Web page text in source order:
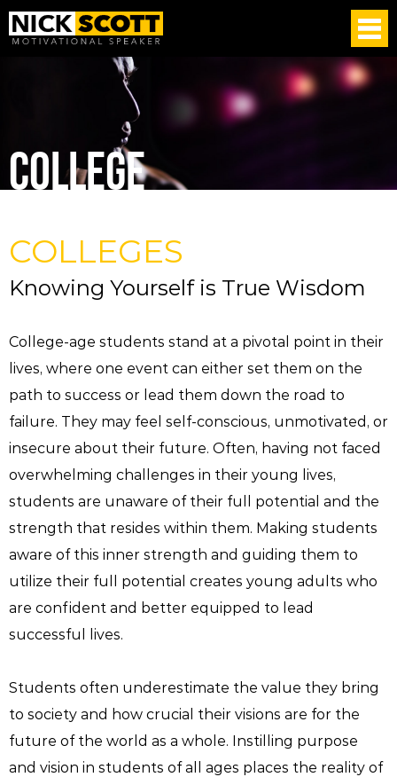
COLLEGE
COLLEGES
Knowing Yourself is True Wisdom
College-age students stand at a pivotal point in their
lives, where one event can either set them on the
path to success or lead them down the road to
failure. They may feel self-conscious, unmotivated, or
insecure about their future. Often, having not faced
overwhelming challenges in their young lives,
students are unaware of their full potential and the
strength that resides within them. Making students
aware of this inner strength and guiding them to
utilize their full potential creates young adults who
are confident and better equipped to lead
successful lives.
Students often underestimate the value they bring
to society and how crucial their visions are for the
future of the world as a whole. Instilling purpose
and vision in students of all ages places the reality of